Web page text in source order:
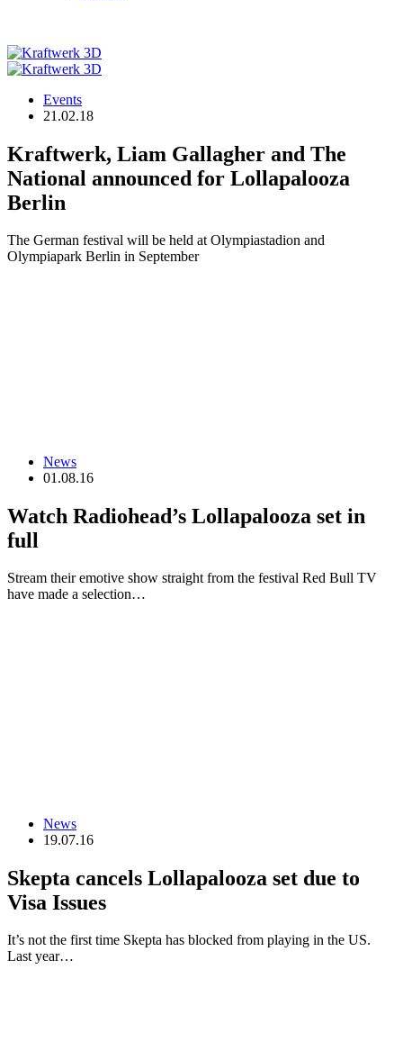
Events
21.02.18
Kraftwerk, Liam Gallagher and The
National announced for Lollapalooza
Berlin
The German festival will be held at Olympiastadion and
Olympiapark Berlin in September
News
01.08.16
Watch Radiohead’s Lollapalooza set in
full
Stream their emotive show straight from the festival Red Bull TV
have made a selection…
News
19.07.16
Skepta cancels Lollapalooza set due to
Visa Issues
It’s not the first time Skepta has blocked from playing in the US.
Last year…